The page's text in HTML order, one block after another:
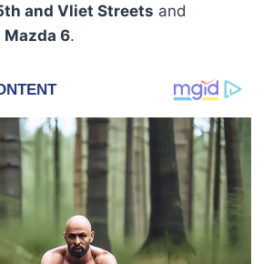
and Vliet Streets and
Mazda 6.